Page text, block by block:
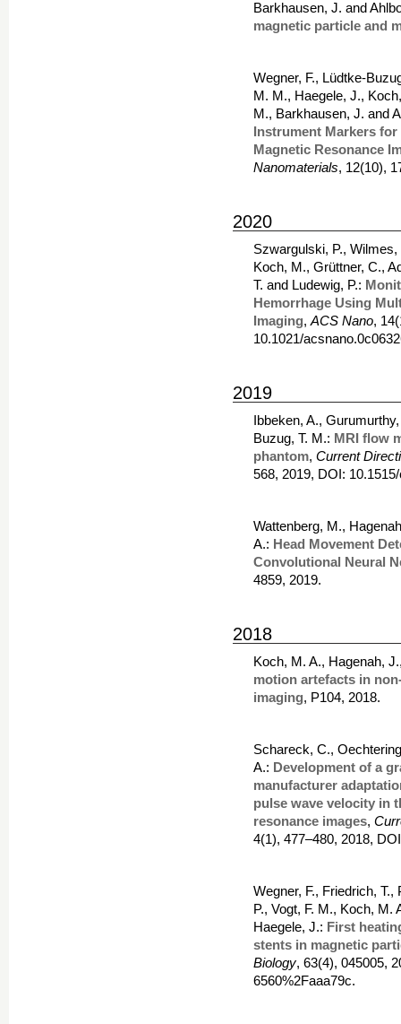
Barkhausen, J. and
magnetic particle and
Wegner, F., Lüdtke-
M. M., Haegele, J.,
M., Barkhausen, J. and
Instrument Markers
Magnetic Resonance
Nanomaterials, 12(10),
2020
Szwargulski, P.,
Koch, M., Grüttner, C.,
T. and Ludewig, P.:
Hemorrhage Using
Imaging,ACS Nano,
10.1021/
2019
Ibbeken, A.,
Buzug, T. M.: MRI flow
phantom,Current
568, 2019, DOI:
Wattenberg, M.,
A.: Head Movement
Convolutional Neural
4859, 2019.
2018
Koch, M. A., Hagenah,
motion artefacts in
imaging, P104, 2018.
Schareck, C.,
A.: Development of a
manufacturer
pulse wave velocity in
resonance images,
4(1), 477–480, 2018,
Wegner, F., Friedrich,
P., Vogt, F. M., Koch, M.
Haegele, J.: First
stents in magnetic
Biology, 63(4), 045005,
6560%2Faaa79c.